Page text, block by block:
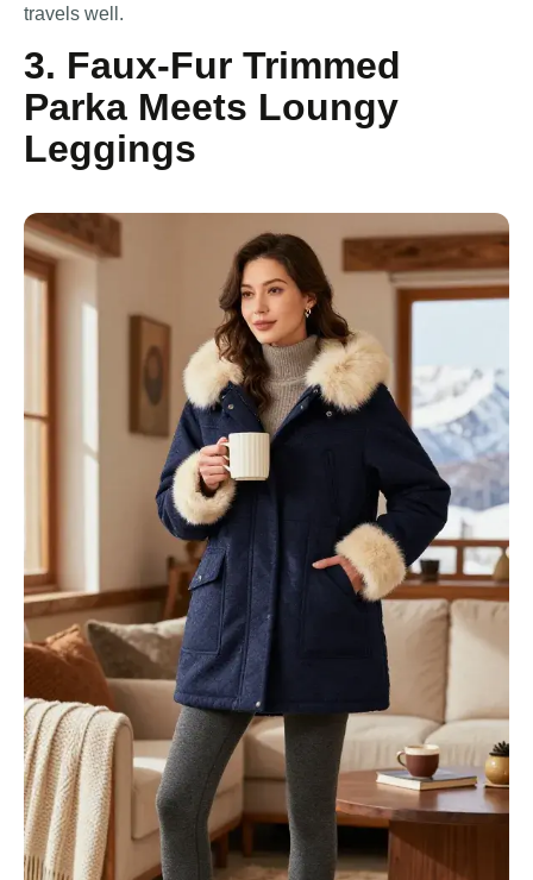
travels well.
3. Faux-Fur Trimmed
Parka Meets Loungy
Leggings